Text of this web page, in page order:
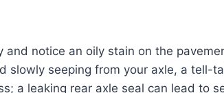
notice an oily stain on the
slowly seeping from your axle, a tell-
a leaking rear axle seal can lead to